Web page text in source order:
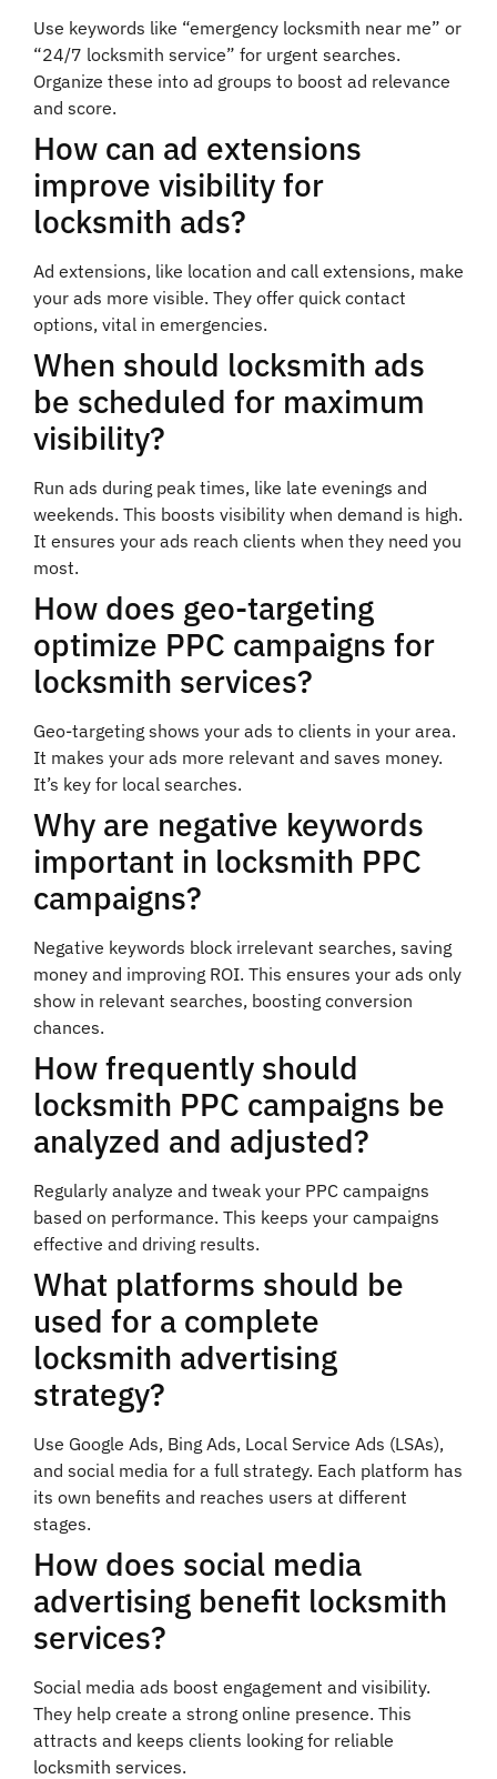
Use keywords like “emergency locksmith near me” or
“24/7 locksmith service” for urgent searches.
Organize these into ad groups to boost ad relevance
and score.
How can ad extensions
improve visibility for
locksmith ads?
Ad extensions, like location and call extensions, make
your ads more visible. They offer quick contact
options, vital in emergencies.
When should locksmith ads
be scheduled for maximum
visibility?
Run ads during peak times, like late evenings and
weekends. This boosts visibility when demand is high.
It ensures your ads reach clients when they need you
most.
How does geo-targeting
optimize PPC campaigns for
locksmith services?
Geo-targeting shows your ads to clients in your area.
It makes your ads more relevant and saves money.
It’s key for local searches.
Why are negative keywords
important in locksmith PPC
campaigns?
Negative keywords block irrelevant searches, saving
money and improving ROI. This ensures your ads only
show in relevant searches, boosting conversion
chances.
How frequently should
locksmith PPC campaigns be
analyzed and adjusted?
Regularly analyze and tweak your PPC campaigns
based on performance. This keeps your campaigns
effective and driving results.
What platforms should be
used for a complete
locksmith advertising
strategy?
Use Google Ads, Bing Ads, Local Service Ads (LSAs),
and social media for a full strategy. Each platform has
its own benefits and reaches users at different
stages.
How does social media
advertising benefit locksmith
services?
Social media ads boost engagement and visibility.
They help create a strong online presence. This
attracts and keeps clients looking for reliable
locksmith services.